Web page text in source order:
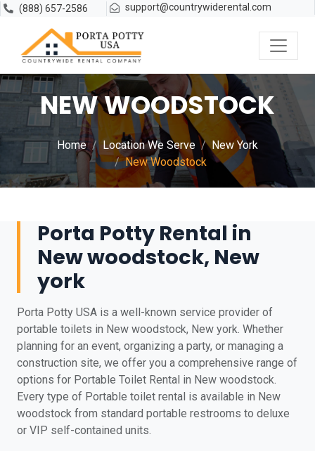
(888) 657-2586 support@countrywiderental.com
NEW WOODSTOCK
Home Location We Serve
New York
New Woodstock
Porta Potty Rental in
New woodstock, New
york
Porta Potty USA is a well-known service provider of
portable toilets in New woodstock, New york. Whether
planning for an event, organizing a party, or managing a
construction site, we offer you a comprehensive range of
options for Portable Toilet Rental in New woodstock.
Every type of Portable toilet rental is available in New
woodstock from standard portable restrooms to deluxe
or VIP self-contained units.